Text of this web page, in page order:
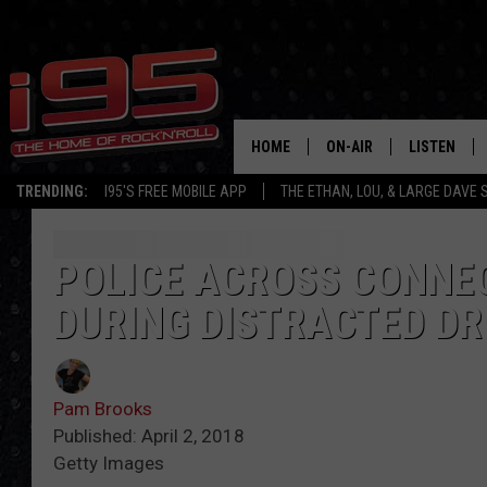
TRENDING: I95'S FREE MOBILE APP THE ETHAN, LOU, & LARGE DAVE
HOME ON-AIR
SHOWS
LOU MILANO
LISTEN
ALEXA
POLICE ACROSS
DURING DISTRACTED
Pam Brooks
Published: April 2, 2018
Getty Images